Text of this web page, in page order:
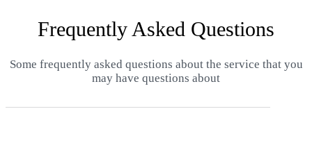
Frequently Asked Questions
Some frequently asked questions about the service that you
may have questions about